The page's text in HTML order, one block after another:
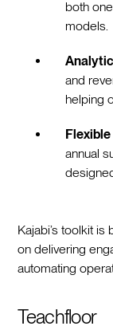
both
models.
and
helping
annual
Kajabi’s toolkit
on delivering
automating
Teachfloor